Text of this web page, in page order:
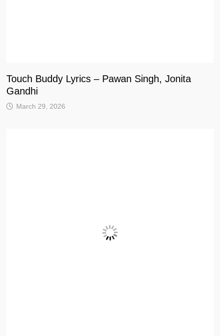
Touch Buddy Lyrics – Pawan Singh, Jonita
Gandhi
March 29, 2026